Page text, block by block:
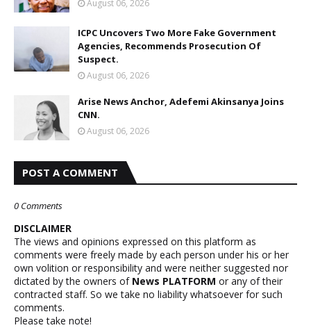
August 06, 2026
ICPC Uncovers Two More Fake Government
Agencies, Recommends Prosecution Of
Suspect.
August 06, 2026
Arise News Anchor, Adefemi Akinsanya Joins
CNN.
August 06, 2026
POST A COMMENT
0 Comments
DISCLAIMER
The views and opinions expressed on this platform as
comments were freely made by each person under his or her
own volition or responsibility and were neither suggested nor
dictated by the owners of News PLATFORM or any of their
contracted staff. So we take no liability whatsoever for such
comments.
Please take note!